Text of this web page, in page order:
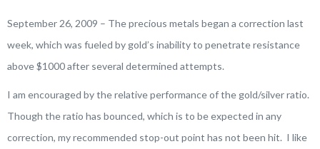
September 26, 2009 – The precious metals began a correction last
week, which was fueled by gold’s inability to penetrate resistance
above $1000 after several determined attempts.
I am encouraged by the relative performance of the gold/silver ratio.
Though the ratio has bounced, which is to be expected in any
correction, my recommended stop-out point has not been hit. I like